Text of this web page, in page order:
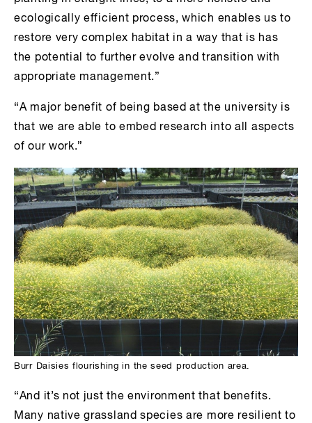
ecologically efficient process, which enables us to
restore very complex habitat in a way that is has
the potential to further evolve and transition with
appropriate management.”
“A major benefit of being based at the university is
that we are able to embed research into all aspects
of our work.”
Burr Daisies flourishing in the seed production area.
“And it’s not just the environment that benefits.
Many native grassland species are more resilient to